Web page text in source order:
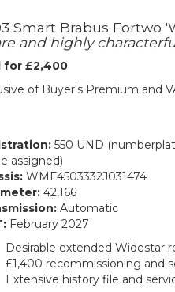
Smart Brabus Fortwo
and highly
for £2,400
of Buyer's Premium and
550 UND
assigned)
WME4503332J031474
42,166
Automatic
February 2027
Desirable extended Widestar
£1,400 recommissioning and
Extensive history file and